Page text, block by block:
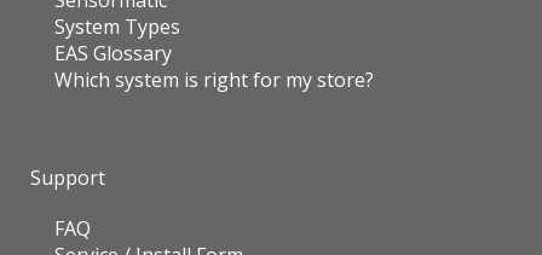
System Types
EAS Glossary
Which system is right for my store?
Support
FAQ